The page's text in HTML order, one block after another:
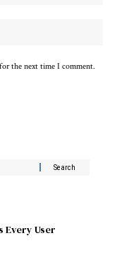
the next time I comment.
Every User